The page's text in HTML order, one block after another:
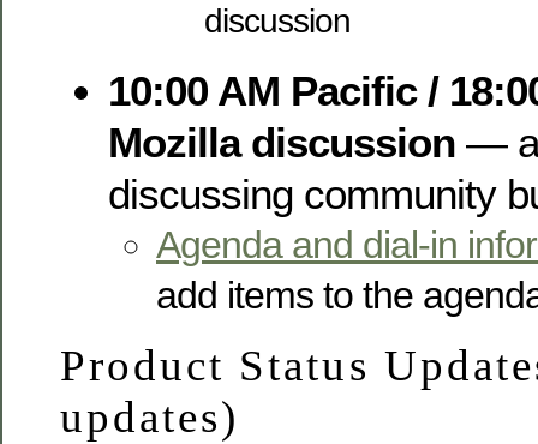
discussion
10:00 AM Pacific /
Mozilla discussion — a
discussing community
Agenda and dial-in
add items to the
Product Status
updates)